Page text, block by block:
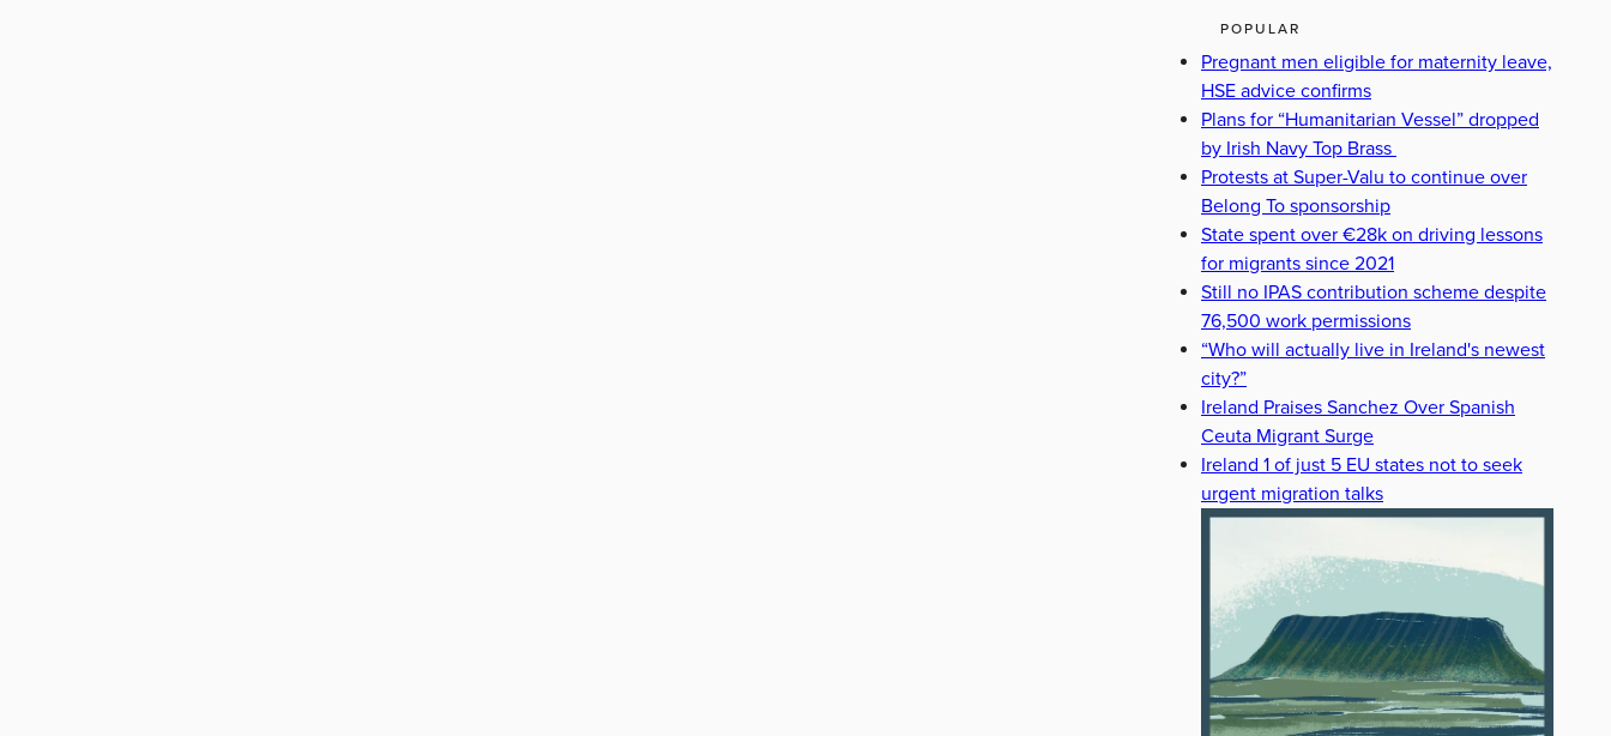
POPULAR
Pregnant men eligible for maternity leave,
HSE advice confirms
Plans for “Humanitarian Vessel” dropped
by Irish Navy Top Brass
Protests at Super-Valu to continue over
Belong To sponsorship
State spent over €28k on driving lessons
for migrants since 2021
Still no IPAS contribution scheme despite
76,500 work permissions
“Who will actually live in Ireland's newest
city?”
Ireland Praises Sanchez Over Spanish
Ceuta Migrant Surge
Ireland 1 of just 5 EU states not to seek
urgent migration talks